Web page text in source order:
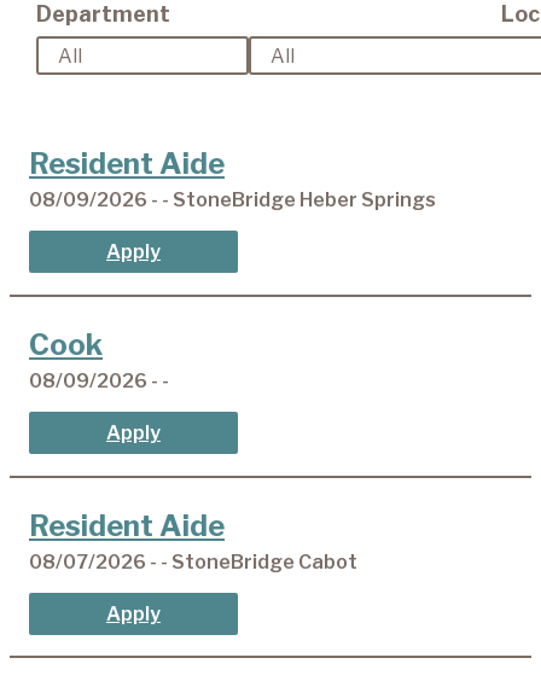
Department
Resident Aide
08/09/2026 - - StoneBridge Heber Springs
Apply
Cook
08/09/2026 - -
Apply
Resident Aide
08/07/2026 - - StoneBridge Cabot
Apply